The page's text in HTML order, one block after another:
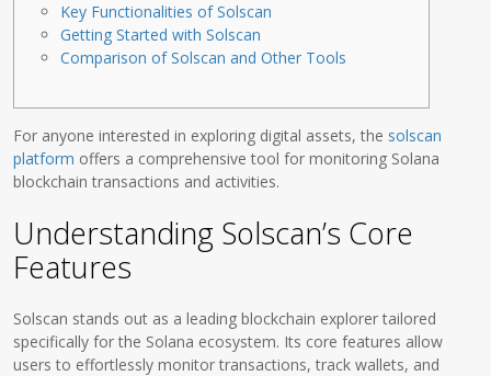
Key Functionalities of Solscan
Getting Started with Solscan
Comparison of Solscan and Other Tools
For anyone interested in exploring digital assets, the solscan
platform offers a comprehensive tool for monitoring Solana
blockchain transactions and activities.
Understanding Solscan’s Core
Features
Solscan stands out as a leading blockchain explorer tailored
specifically for the Solana ecosystem. Its core features allow
users to effortlessly monitor transactions, track wallets, and